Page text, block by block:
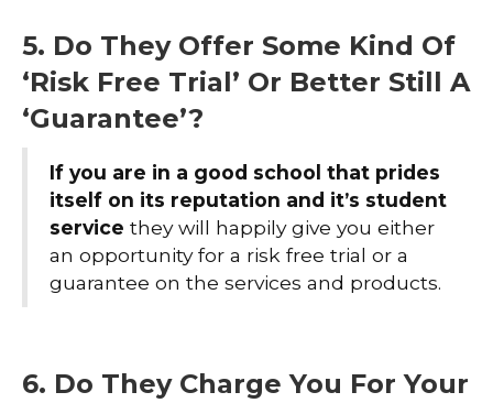
5. Do They Offer Some Kind Of
‘Risk Free Trial’ Or Better Still A
‘Guarantee’?
If you are in a good school that prides
itself on its reputation and it’s student
service they will happily give you either
an opportunity for a risk free trial or a
guarantee on the services and products.
6. Do They Charge You For Your